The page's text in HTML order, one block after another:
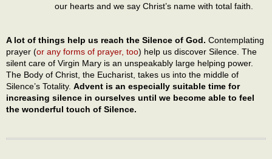
our hearts and we say Christ’s name with total faith.
A lot of things help us reach the Silence of God. Contemplating
prayer (or any forms of prayer, too) help us discover Silence. The
silent care of Virgin Mary is an unspeakably large helping power.
The Body of Christ, the Eucharist, takes us into the middle of
Silence’s Totality. Advent is an especially suitable time for
increasing silence in ourselves until we become able to feel
the wonderful touch of Silence.